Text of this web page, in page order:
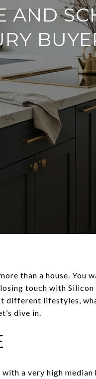
AND
than a house. You
touch with Silicon
different lifestyles,
dive in.
a very high median